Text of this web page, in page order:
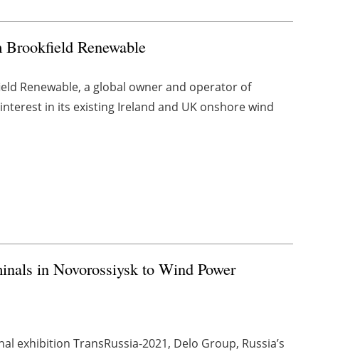
Renewable
Renewable, a global owner and operator of
in its existing Ireland and UK onshore wind
in Novorossiysk to Wind Power
exhibition TransRussia-2021, Delo Group, Russia’s